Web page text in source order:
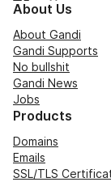
About Us
About Gandi
Gandi Supports
No bullshit
Gandi News
Jobs
Products
Domains
Emails
SSL/TLS